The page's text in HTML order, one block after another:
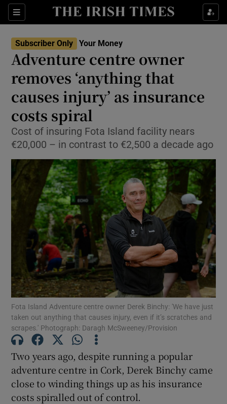
Sections
Show Culture sub sections
Show Environment sub sections
Show Technology sub sections
Show Science sub sections
Show Motors sub sections
Show Podcasts sub sections
Show History sub sections
Subscriber Only Your Money
Adventure centre owner
removes ‘anything that
causes injury’ as insurance
costs spiral
Cost of insuring Fota Island facility nears
€20,000 – in contrast to €2,500 a decade ago
Fota Island Adventure centre owner Derek Binchy: 'We have just
taken out anything that causes injury, even if it’s scratches and
scrapes.' Photograph: Daragh McSweeney/Provision
Two years ago, despite running a popular
adventure centre in Cork, Derek Binchy came
close to winding things up as his insurance
costs spiralled out of control.